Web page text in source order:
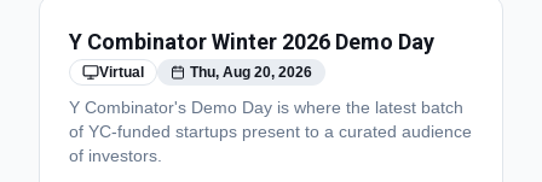
Y Combinator Winter 2026 Demo Day
Virtual Thu, Aug 20, 2026
Y Combinator's Demo Day is where the latest batch
of YC-funded startups present to a curated audience
of investors.